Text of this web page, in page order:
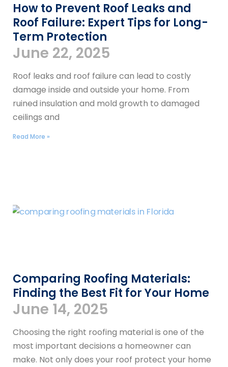
How to Prevent Roof Leaks and
Roof Failure: Expert Tips for Long-
Term Protection
June 22, 2025
Roof leaks and roof failure can lead to costly
damage inside and outside your home. From
ruined insulation and mold growth to damaged
ceilings and
Read More »
Comparing Roofing Materials:
Finding the Best Fit for Your Home
June 14, 2025
Choosing the right roofing material is one of the
most important decisions a homeowner can
make. Not only does your roof protect your home